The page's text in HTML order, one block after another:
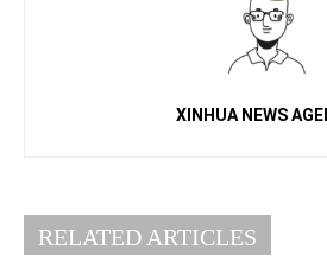
XINHUA NEWS
RELATED ARTICLES